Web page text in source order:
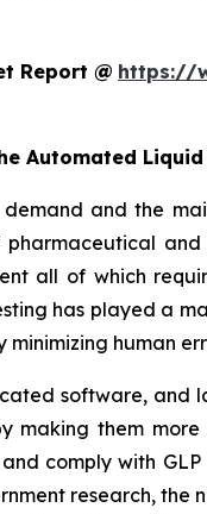
Report @ https://
Automated
and the
all of which
has played a
human
software, and
them
comply with
research,